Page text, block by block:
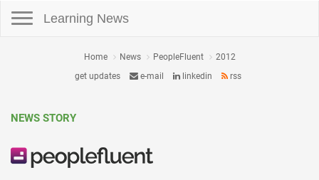
Learning News
Home News PeopleFluent
2012
get updates
e-mail linkedin rss
NEWS STORY